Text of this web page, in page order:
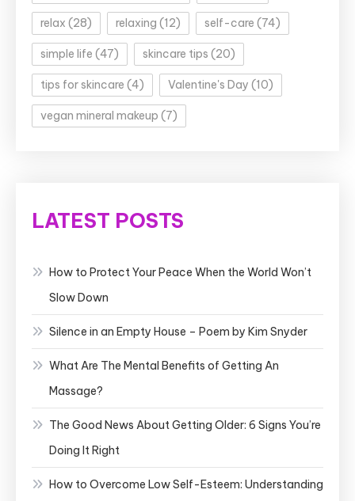
relax (28) relaxing (12) self-care (74)
simple life (47) skincare tips (20)
tips for skincare (4) Valentine's Day (10)
vegan mineral makeup (7)
LATEST POSTS
How to Protect Your Peace When the World Won’t
Slow Down
Silence in an Empty House – Poem by Kim Snyder
What Are The Mental Benefits of Getting An
Massage?
The Good News About Getting Older: 6 Signs You’re
Doing It Right
How to Overcome Low Self-Esteem: Understanding